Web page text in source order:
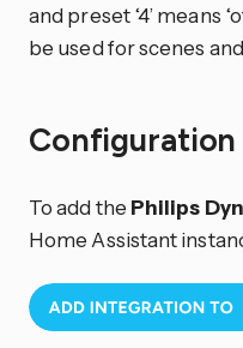
and preset ‘4’ means
be used for scenes
Configuration
To add the Philips
Home Assistant